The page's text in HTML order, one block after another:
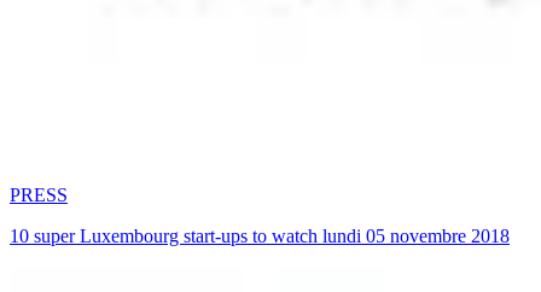
PRESS
10 super Luxembourg start-ups to watch lundi 05 novembre 2018